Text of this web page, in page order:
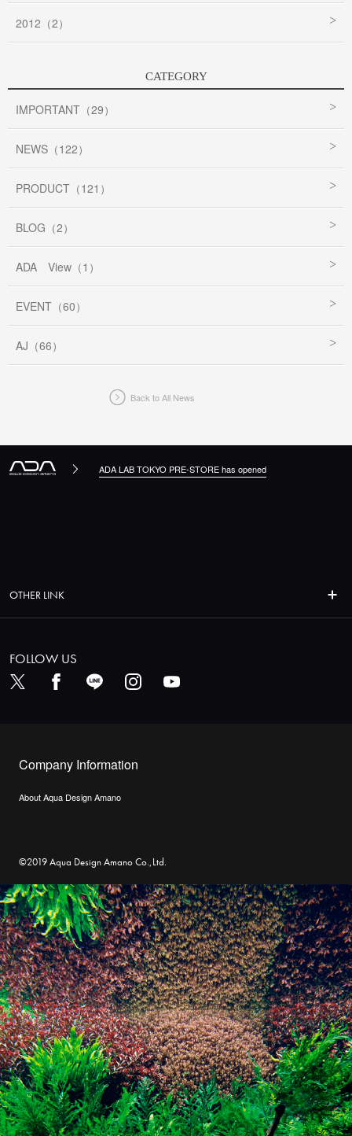
2012（2）
CATEGORY
IMPORTANT（29）
NEWS（122）
PRODUCT（121）
BLOG（2）
ADA View（1）
EVENT（60）
AJ（66）
Back to All News
ADA LAB TOKYO PRE-STORE has opened
OTHER LINK
FOLLOW US
Company Information
About Aqua Design Amano
©2019 Aqua Design Amano Co.,Ltd.